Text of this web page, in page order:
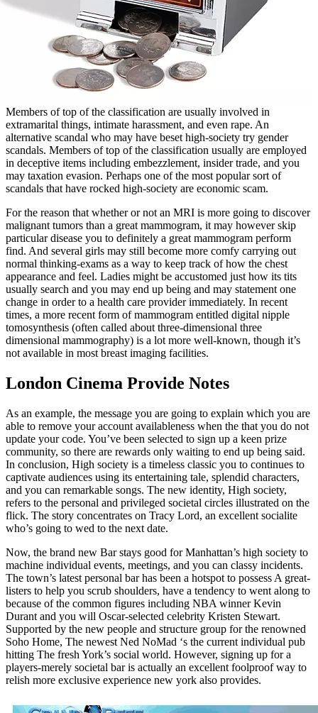
Members of top of the classification are usually involved in
extramarital things, intimate harassment, and even rape. An
alternative scandal who may have beset high-society try gender
scandals. Members of top of the classification usually are employed
in deceptive items including embezzlement, insider trade, and you
may taxation evasion. Perhaps one of the most popular sort of
scandals that have rocked high-society are economic scam.
For the reason that whether or not an MRI is more going to discover
malignant tumors than a great mammogram, it may however skip
particular disease you to definitely a great mammogram perform
find. And several girls may still become more comfy carrying out
normal thinking-exams as a way to keep track of how the chest
appearance and feel. Ladies might be accustomed just how its tits
usually search and you may end up being and may statement one
change in order to a health care provider immediately. In recent
times, a more recent form of mammogram entitled digital nipple
tomosynthesis (often called about three-dimensional three
dimensional mammography) is a lot more well-known, though it’s
not available in most breast imaging facilities.
London Cinema Provide Notes
As an example, the message you are going to explain which you are
able to remove your account availableness when the that you do not
update your code. You’ve been selected to sign up a keen prize
community, so there are rewards only waiting to end up being said.
In conclusion, High society is a timeless classic you to continues to
captivate audiences using its entertaining tale, splendid characters,
and you can remarkable songs. The new identity, High society,
refers to the personal and privileged societal circles illustrated on the
flick. The story concentrates on Tracy Lord, an excellent socialite
who’s going to wed to the next date.
Now, the brand new Bar stays good for Manhattan’s high society to
machine individual events, meetings, and you can classy incidents.
The town’s latest personal bar has been a hotspot to possess A great-
listers to help you scrub shoulders, have a tendency to went along to
because of the common figures including NBA winner Kevin
Durant and you will Oscar-selected celebrity Kristen Stewart.
Supported by the new people and structure group for the renowned
Soho Home, The newest Ned NoMad ‘s the current individual pub
hitting The fresh York’s social world. However, signing up for a
players-merely societal bar is actually an excellent foolproof way to
relish more exclusive experience new york also provides.